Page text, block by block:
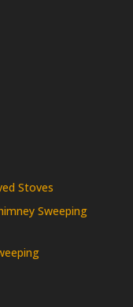
Stoves
Sweeping